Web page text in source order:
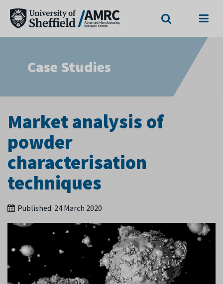
Case Studies
Market analysis of
powder
characterisation
techniques
Published: 24 March 2020